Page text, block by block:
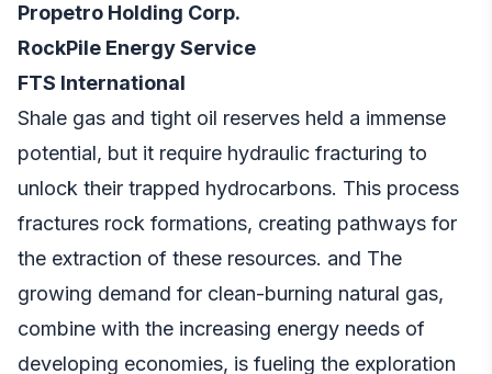
Propetro Holding Corp.
RockPile Energy Service
FTS International
Shale gas and tight oil reserves held a immense
potential, but it require hydraulic fracturing to
unlock their trapped hydrocarbons. This process
fractures rock formations, creating pathways for
the extraction of these resources. and The
growing demand for clean-burning natural gas,
combine with the increasing energy needs of
developing economies, is fueling the exploration